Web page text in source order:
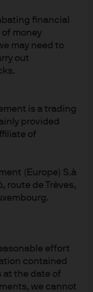
financial
money
may need to
out
is a trading
provided
of
(Europe) S.à
route de Trèves,
effort
contained
at the date of
we cannot
with the no-
wheat and soybean
18%, respectively.
natural disasters
described as
reasonably expected
we note the
roughly one third of
BY NATURAL
- Université catholique de
Data as of 31 May 2019.